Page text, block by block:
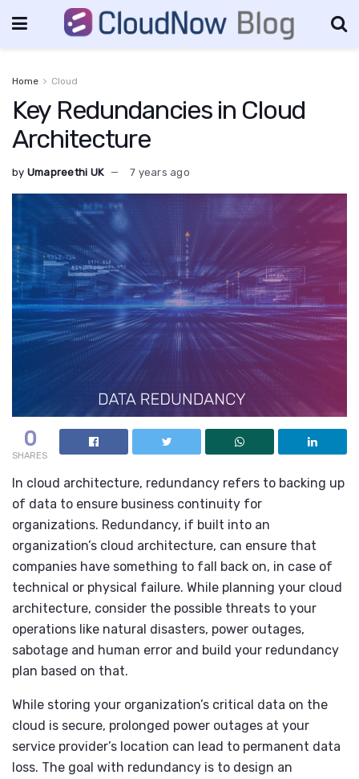
Home Cloud
Key Redundancies in Cloud
Architecture
by Umapreethi UK 7 years ago
0
SHARES
In cloud architecture, redundancy refers to backing up
of data to ensure business continuity for
organizations. Redundancy, if built into an
organization’s cloud architecture, can ensure that
companies have something to fall back on, in case of
technical or physical failure. While planning your cloud
architecture, consider the possible threats to your
operations like natural disasters, power outages,
sabotage and human error and build your redundancy
plan based on that.
While storing your organization’s critical data on the
cloud is secure, prolonged power outages at your
service provider’s location can lead to permanent data
loss. The goal with redundancy is to design an